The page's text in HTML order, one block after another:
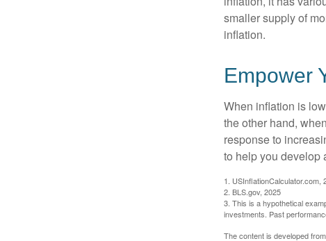
smaller supply of
inflation.
Empower
When inflation is
the other hand,
response to
to help you develop
1. USInflationCalculator.com,
2. BLS.gov, 2025
3. This is a hypothetical
investments. Past
The content is developed